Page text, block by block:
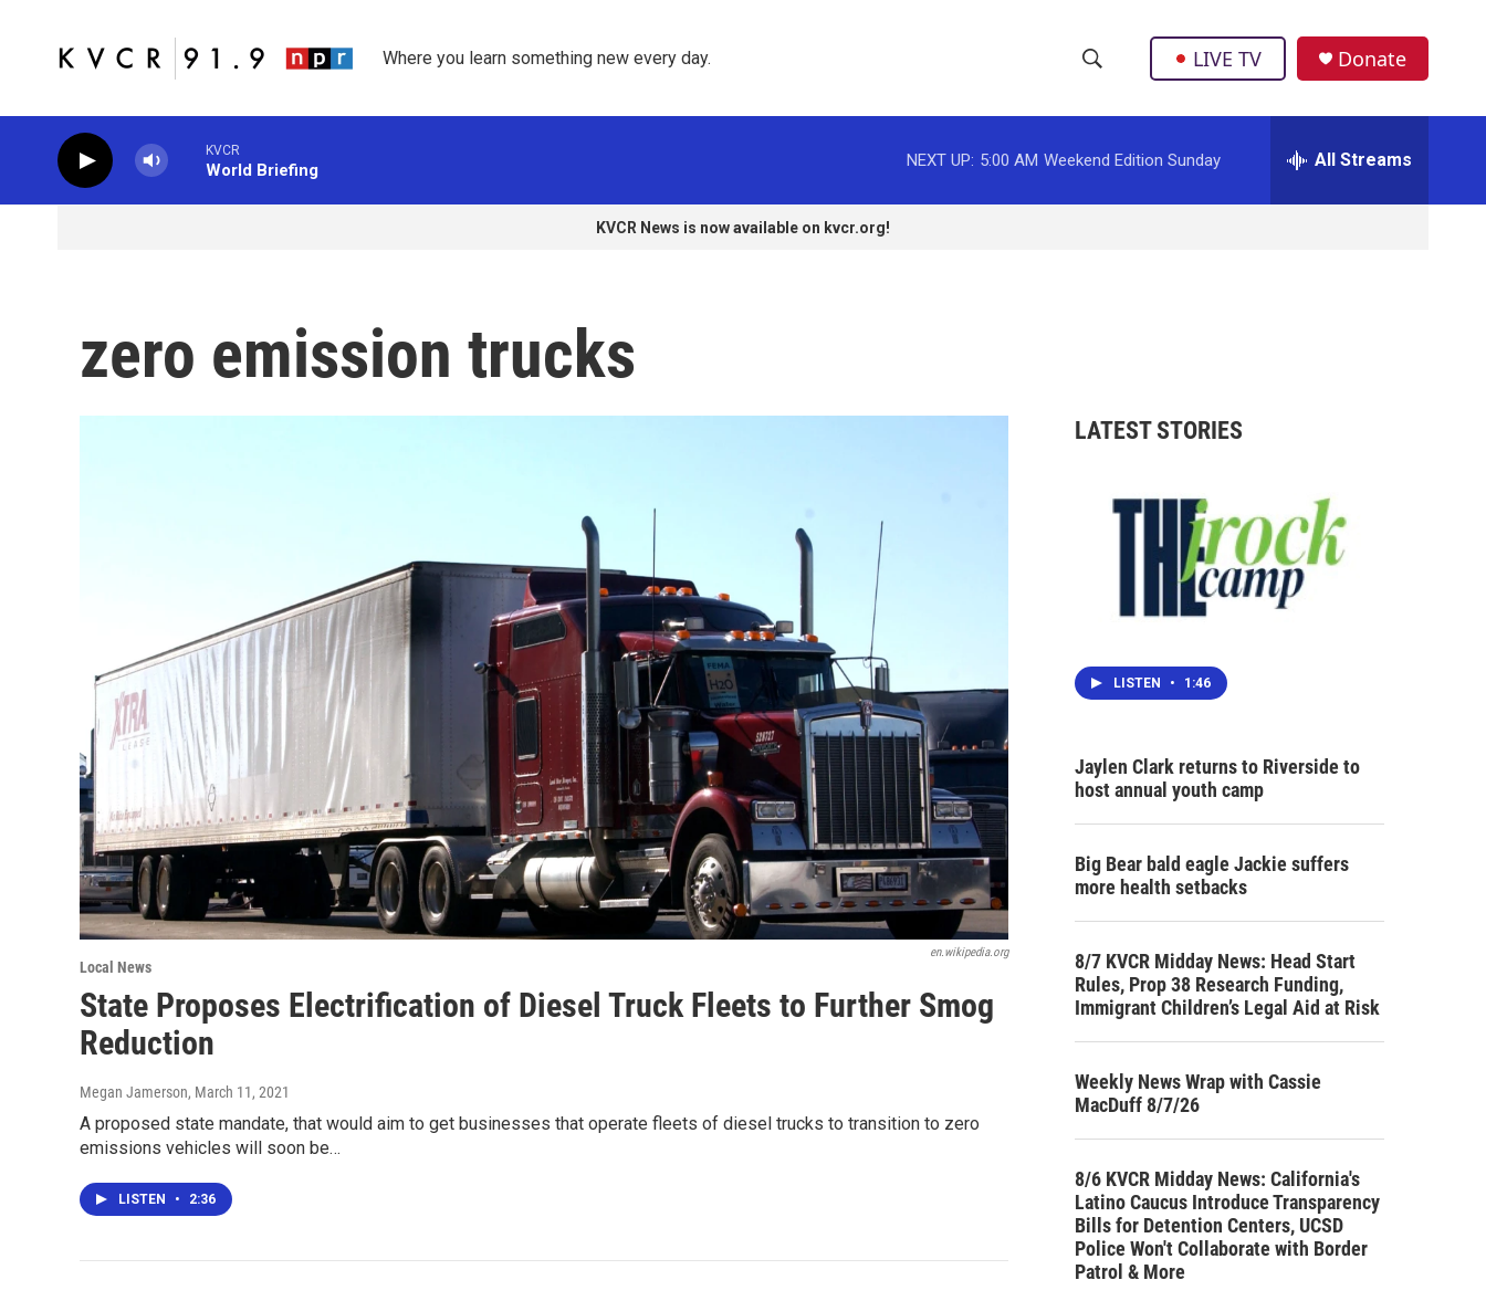
Where you learn something new every day.
h
o
w
c
e
r
h
LIVE TV Donate
KVCR
World Briefing
NEXT UP: 5:00 AM Weekend Edition Sunday All Streams
KVCR News is now available on kvcr.org!
zero emission trucks
en.wikipedia.org
Local News
State Proposes Electrification of Diesel Truck Fleets to Further Smog
Reduction
Megan Jamerson, March 11, 2021
A proposed state mandate, that would aim to get businesses that operate fleets of diesel trucks to transition to zero
emissions vehicles will soon be…
LISTEN • 2:36
LATEST STORIES
LISTEN • 1:46
Jaylen Clark returns to Riverside to
host annual youth camp
Big Bear bald eagle Jackie suffers
more health setbacks
8/7 KVCR Midday News: Head Start
Rules, Prop 38 Research Funding,
Immigrant Children’s Legal Aid at Risk
Weekly News Wrap with Cassie
MacDuff 8/7/26
8/6 KVCR Midday News: California's
Latino Caucus Introduce Transparency
Bills for Detention Centers, UCSD
Police Won't Collaborate with Border
Patrol & More